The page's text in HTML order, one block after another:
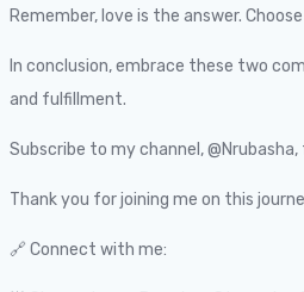
Remember, love is the answer.
In conclusion, embrace these two
and fulfillment.
Subscribe to my channel,
Thank you for joining me on this
🔗 Connect with me: